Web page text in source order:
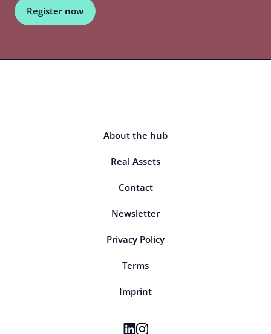
Register now
About the hub
Real Assets
Contact
Newsletter
Privacy Policy
Terms
Imprint